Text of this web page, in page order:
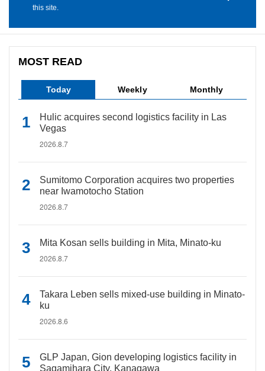
this site.
MOST READ
Today Weekly Monthly
Hulic acquires second logistics facility in Las
Vegas
2026.8.7
Sumitomo Corporation acquires two properties
near Iwamotocho Station
2026.8.7
Mita Kosan sells building in Mita, Minato-ku
2026.8.7
Takara Leben sells mixed-use building in Minato-
ku
2026.8.6
GLP Japan, Gion developing logistics facility in
Sagamihara City, Kanagawa